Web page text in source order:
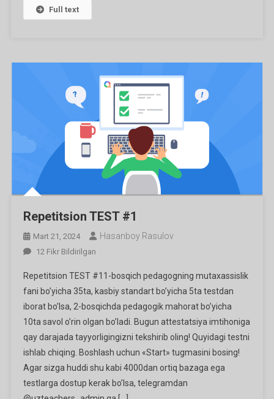
Full text
Repetitsion TEST #1
Mart 21, 2024 Hasanboy Rasulov
Repetitsion
#1
Ga
12 Fikr Bildirilgan
Repetitsion TEST #11-bosqich pedagogning mutaxassislik
fani bo’yicha 35ta, kasbiy standart bo’yicha 5ta testdan
iborat bo’lsa, 2-bosqichda pedagogik mahorat bo’yicha
10ta savol o’rin olgan bo’ladi. Bugun attestatsiya imtihoniga
qay darajada tayyorligingizni tekshirib oling! Quyidagi testni
ishlab chiqing. Boshlash uchun «Start» tugmasini bosing!
Agar sizga huddi shu kabi 4000dan ortiq bazaga ega
testlarga dostup kerak bo’lsa, telegramdan